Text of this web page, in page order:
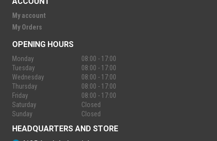
My account
My Orders
OPENING HOURS
Monday
08:00 - 17:00
Tuesday
08:00 - 17:00
Wednesday
08:00 - 17:00
Thursday
08:00 - 17:00
Friday
08:00 - 17:00
Saturday
Closed
Sunday
Closed
HEADQUARTERS AND STORE